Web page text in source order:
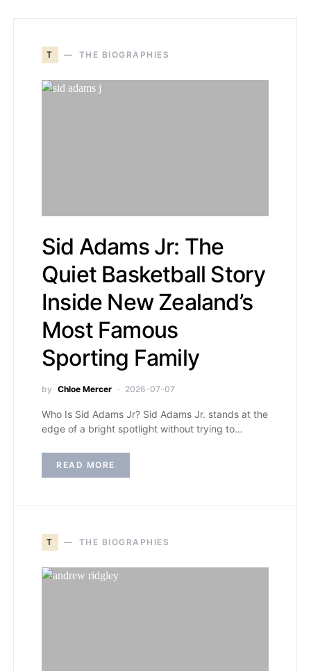
T THE BIOGRAPHIES
Sid Adams Jr: The
Quiet Basketball Story
Inside New Zealand’s
Most Famous
Sporting Family
by Chloe Mercer 2026-07-07
Who Is Sid Adams Jr? Sid Adams Jr. stands at the
edge of a bright spotlight without trying to…
READ MORE
T THE BIOGRAPHIES